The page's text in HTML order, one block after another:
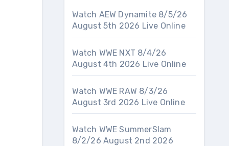
Watch AEW Dynamite 8/5/26
August 5th 2026 Live Online
Watch WWE NXT 8/4/26
August 4th 2026 Live Online
Watch WWE RAW 8/3/26
August 3rd 2026 Live Online
Watch WWE SummerSlam
8/2/26 August 2nd 2026